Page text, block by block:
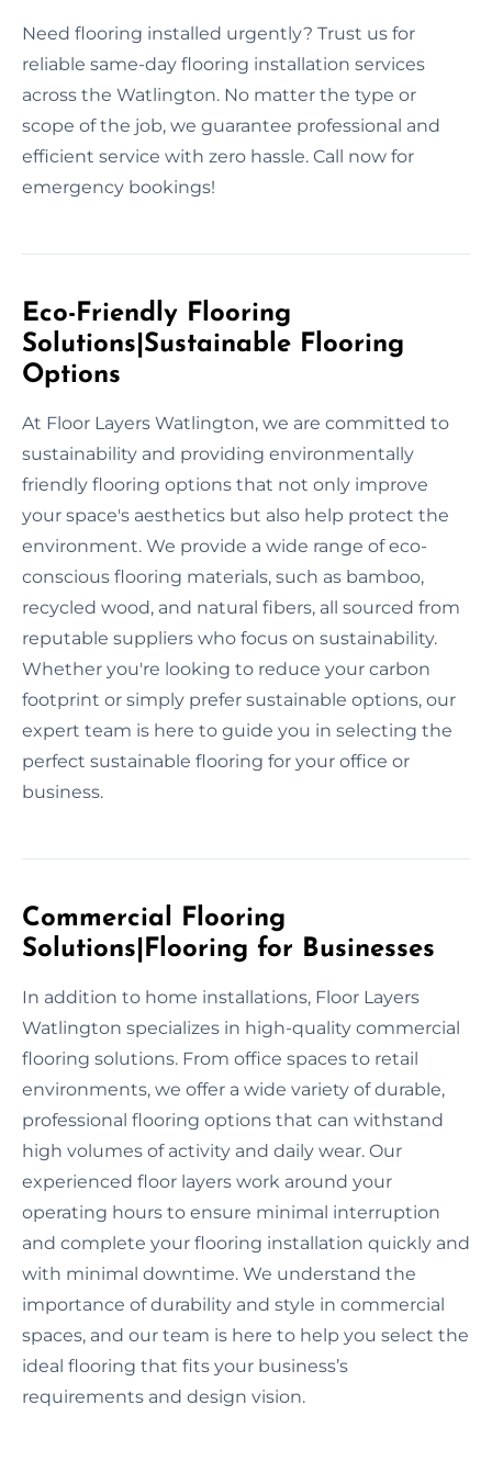
Need flooring installed urgently? Trust us for
reliable same-day flooring installation services
across the Watlington. No matter the type or
scope of the job, we guarantee professional and
efficient service with zero hassle. Call now for
emergency bookings!
Eco-Friendly Flooring
Solutions|Sustainable Flooring
Options
At Floor Layers Watlington, we are committed to
sustainability and providing environmentally
friendly flooring options that not only improve
your space's aesthetics but also help protect the
environment. We provide a wide range of eco-
conscious flooring materials, such as bamboo,
recycled wood, and natural fibers, all sourced from
reputable suppliers who focus on sustainability.
Whether you're looking to reduce your carbon
footprint or simply prefer sustainable options, our
expert team is here to guide you in selecting the
perfect sustainable flooring for your office or
business.
Commercial Flooring
Solutions|Flooring for Businesses
In addition to home installations, Floor Layers
Watlington specializes in high-quality commercial
flooring solutions. From office spaces to retail
environments, we offer a wide variety of durable,
professional flooring options that can withstand
high volumes of activity and daily wear. Our
experienced floor layers work around your
operating hours to ensure minimal interruption
and complete your flooring installation quickly and
with minimal downtime. We understand the
importance of durability and style in commercial
spaces, and our team is here to help you select the
ideal flooring that fits your business’s
requirements and design vision.